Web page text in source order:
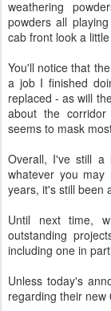
weathering
powders all
cab front look a
You'll notice that
a job I finished
replaced - as will
about the
seems to mask
Overall, I've still a
whatever you
years, it's still been
Until next time,
outstanding
including one in
Unless today's
regarding their